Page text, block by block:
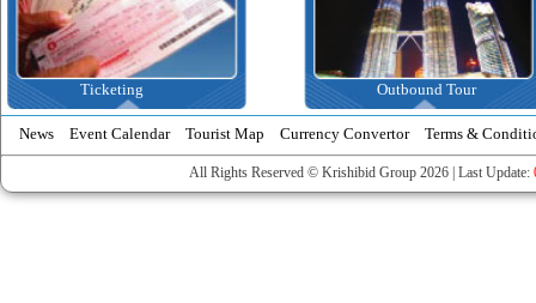
Ticketing Outbound Tour
News Event Calendar Tourist Map Currency Convertor Terms &
All Rights Reserved © Krishibid Group 2026 | Last Update: